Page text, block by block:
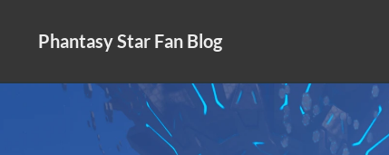
Phantasy Star Fan Blog